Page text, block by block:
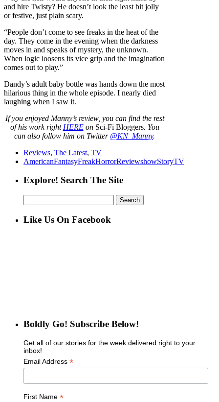
and hire Twisty? He doesn’t look the least bit jolly
or festive, just plain scary.
“People don’t come to see freaks in the heat of the
day. They come in the evening when the darkness
moves in and speaks of mystery, the unknown.
When logic loosens its vice grip and the imagination
comes out to play.”
Dandy’s adult baby bottle was hands down the most
hilarious thing in the whole episode. I nearly died
laughing when I saw it.
If you enjoyed Manny’s review, you can find the rest
of his work right HEREon Sci-Fi Bloggers. You
can also follow him on Twitter @KN_Manny.
Reviews, The Latest, TV
AmericanFantasyFreakHorrorReviewshowStoryTV
Explore! Search The Site
for:
Like Us On Facebook
Boldly Go! Subscribe Below!
Get all of our stories for the week delivered right to your
inbox!
Email Address *
First Name *